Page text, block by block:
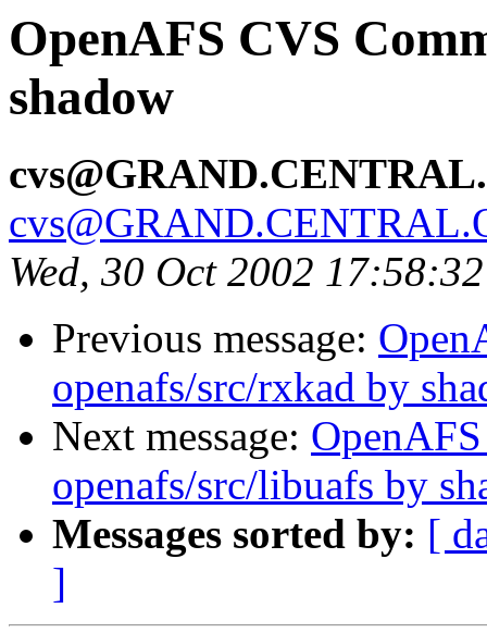
OpenAFS CVS
shadow
Wed, 30 Oct 2002
Previous message:
openafs/src/rxkad by
Next message:
openafs/src/libuafs by
Messages sorted by: [
]